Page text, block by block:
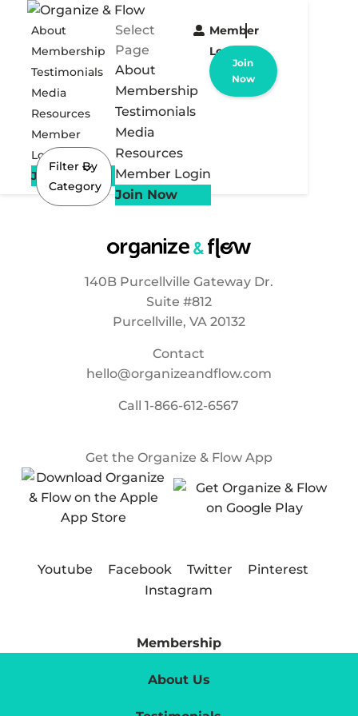
About
Membership
Testimonials
Media
Resources
Member
Login
Join Now
Select
Page
About
Membership
Testimonials
Media
Resources
Member Login
Join Now
Member
Login
Join
Now
Filter By
Category
140B Purcellville Gateway Dr.
Suite #812
Purcellville, VA 20132
Contact
hello@organizeandflow.com
Call1-866-612-6567
Get the Organize & Flow App
Youtube Facebook Twitter
Pinterest
Instagram
Membership
About Us